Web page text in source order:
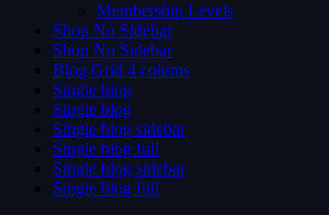
Membership Levels
Shop No Sidebar
Shop No Sidebar
Blog Grid 4 colums
Single blog
Single blog
Single blog sidebar
Single blog full
Single blog sidebar
Single blog full